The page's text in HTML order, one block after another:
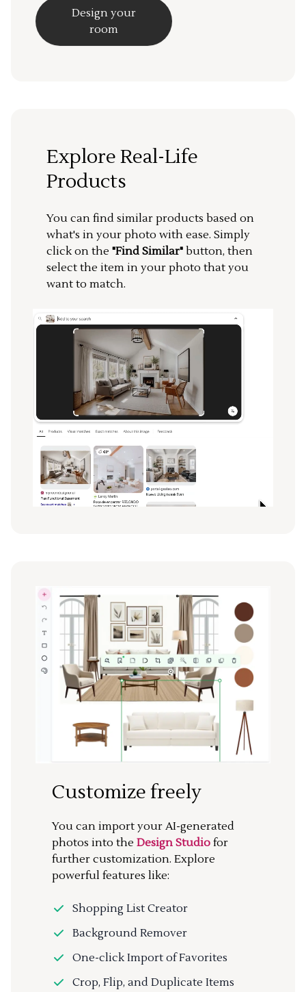
Design your
room
Explore Real-Life
Products
You can find similar products based on
what's in your photo with ease. Simply
click on the "Find Similar" button, then
select the item in your photo that you
want to match.
Customize freely
You can import your AI-generated
photos into the Design Studio for
further customization. Explore
powerful features like:
Shopping List Creator
Background Remover
One-click Import of Favorites
Crop, Flip, and Duplicate Items